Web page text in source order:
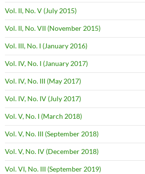
Vol. II, No. V (July 2015)
Vol. II, No. VII (November 2015)
Vol. III, No. I (January 2016)
Vol. IV, No. I (January 2017)
Vol. IV, No. III (May 2017)
Vol. IV, No. IV (July 2017)
Vol. V, No. I (March 2018)
Vol. V, No. III (September 2018)
Vol. V, No. IV (December 2018)
Vol. VI, No. III (September 2019)